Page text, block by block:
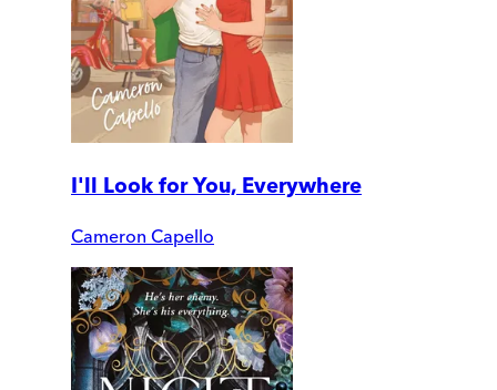
I'll Look for You, Everywhere
Cameron Capello